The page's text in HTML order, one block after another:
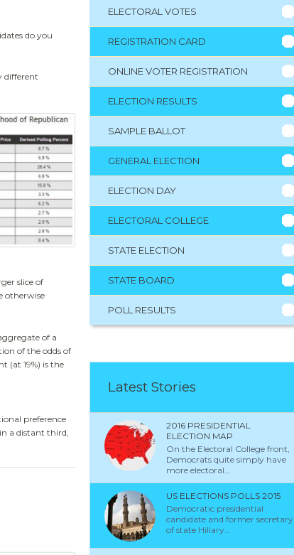
do you
different
slice of
otherwise
of a
of the odds of
(at 19%) is the
preference
a distant third,
ELECTORAL VOTES
REGISTRATION CARD
ONLINE VOTER REGISTRATION
ELECTION RESULTS
SAMPLE BALLOT
GENERAL ELECTION
ELECTION DAY
ELECTORAL COLLEGE
STATE ELECTION
STATE BOARD
POLL RESULTS
Latest Stories
2016 PRESIDENTIAL
ELECTION MAP
On the Electoral College front,
Democrats quite simply have
more electoral...
US ELECTIONS POLLS 2015
Democratic presidential
candidate and former secretary
of state Hillary...